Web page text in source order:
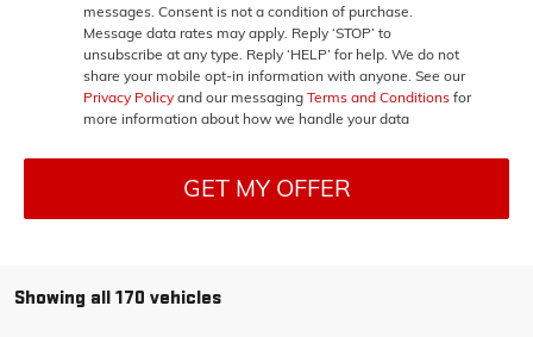
messages. Consent is not a condition of purchase.
Message data rates may apply. Reply ‘STOP’ to
unsubscribe at any type. Reply ‘HELP’ for help. We do not
share your mobile opt-in information with anyone. See our
Privacy Policy and our messaging Terms and Conditions for
more information about how we handle your data
GET MY OFFER
Showing all 170 vehicles